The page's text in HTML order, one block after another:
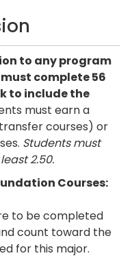
to any program
complete 56
to include the
must earn a
courses) or
Students must
2.50.
Courses:
to be completed
count toward the
for this major.